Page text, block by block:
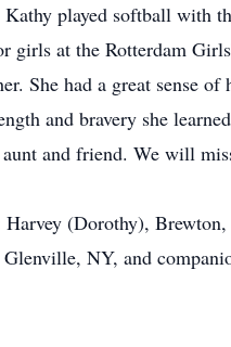
played softball with
girls at the Rotterdam
She had a great sense
and bravery she
and friend. We will
Harvey (Dorothy),
NY, and